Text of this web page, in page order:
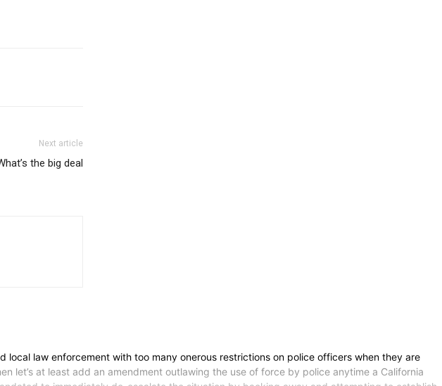
Next article
the big deal
law enforcement with too many onerous restrictions on police officers when they are
let’s at least add an amendment outlawing the use of force by police anytime a California